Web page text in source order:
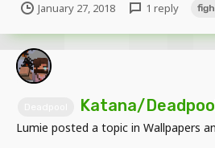
January 27, 2018 1 reply
Katana/
Lumie posted a topic in Wallpapers